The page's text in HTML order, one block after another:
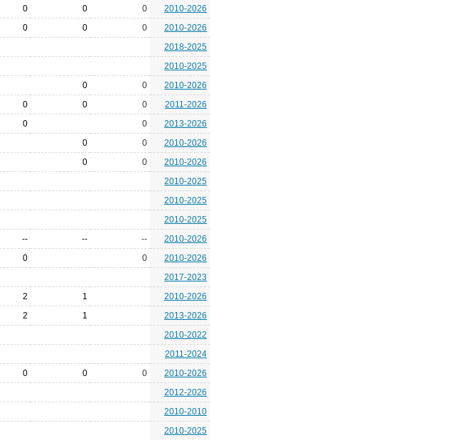
0 0 0
2010-2026
0 0 0
2010-2026
2018-2025
2010-2025
0 0
2010-2026
0 0 0
2011-2026
0 0
2013-2026
0 0
2010-2026
0 0
2010-2026
2010-2025
2010-2025
2010-2025
-- -- --
2010-2026
0 0
2010-2026
2017-2023
2 1
2010-2026
2 1
2013-2026
2010-2022
2011-2024
0 0 0
2010-2026
2012-2026
2010-2010
2010-2025